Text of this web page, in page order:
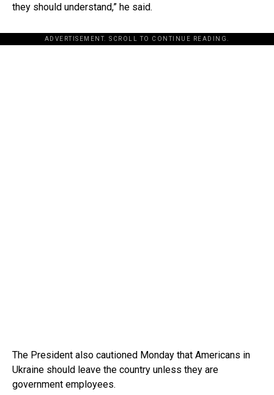
they should understand,” he said.
ADVERTISEMENT. SCROLL TO CONTINUE READING.
The President also cautioned Monday that Americans in
Ukraine should leave the country unless they are
government employees.